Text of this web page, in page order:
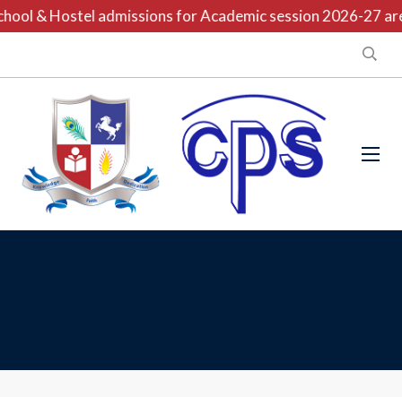
& Hostel admissions for Academic session 2026-27